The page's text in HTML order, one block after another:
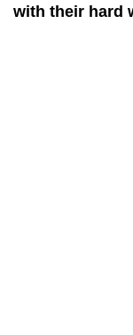
with their hard